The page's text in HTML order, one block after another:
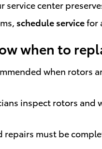
service center
schedule servicefor
when to
when rotors
inspect rotors and
repairs must be